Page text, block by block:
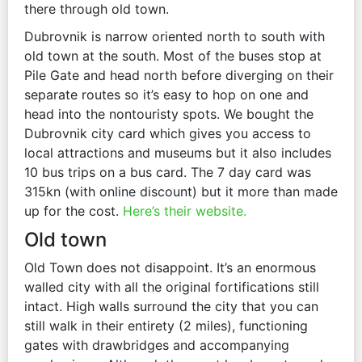
there through old town.
Dubrovnik is narrow oriented north to south with
old town at the south. Most of the buses stop at
Pile Gate and head north before diverging on their
separate routes so it’s easy to hop on one and
head into the nontouristy spots. We bought the
Dubrovnik city card which gives you access to
local attractions and museums but it also includes
10 bus trips on a bus card. The 7 day card was
315kn (with online discount) but it more than made
up for the cost. Here’s their website.
Old town
Old Town does not disappoint. It’s an enormous
walled city with all the original fortifications still
intact. High walls surround the city that you can
still walk in their entirety (2 miles), functioning
gates with drawbridges and accompanying